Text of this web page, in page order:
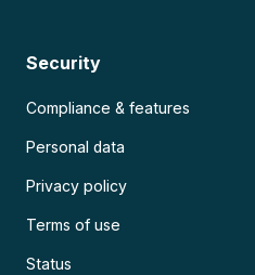
Security
Compliance & features
Personal data
Privacy policy
Terms of use
Status